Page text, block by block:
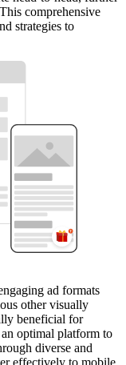
comprehensive
strategies to
ad formats
other visually
beneficial for
optimal platform to
diverse and